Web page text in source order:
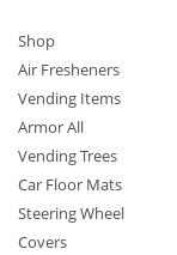
Shop
Air Fresheners
Vending Items
Armor All
Vending Trees
Car Floor Mats
Steering Wheel
Covers